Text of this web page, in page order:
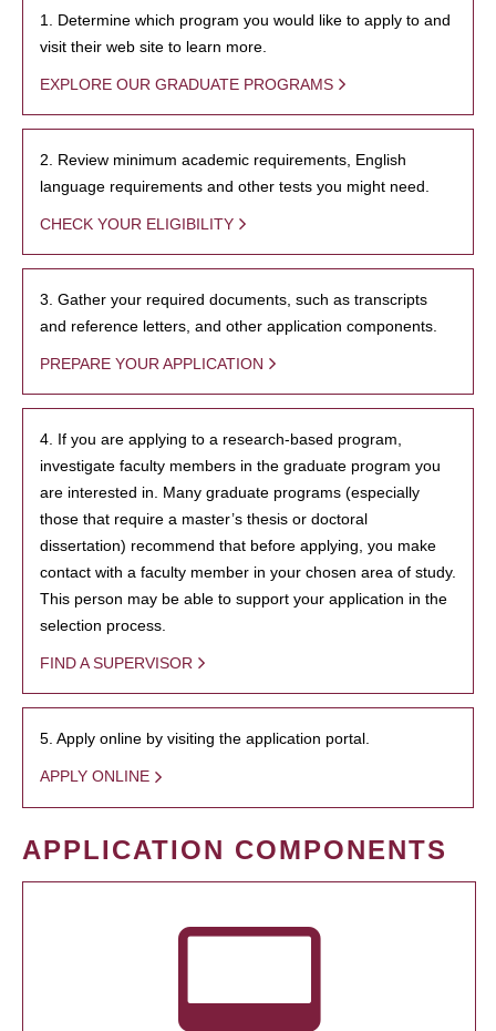
1. Determine which program you would like to apply to and
visit their web site to learn more.
EXPLORE OUR GRADUATE PROGRAMS
2. Review minimum academic requirements, English
language requirements and other tests you might need.
CHECK YOUR ELIGIBILITY
3. Gather your required documents, such as transcripts
and reference letters, and other application components.
PREPARE YOUR APPLICATION
4. If you are applying to a research-based program,
investigate faculty members in the graduate program you
are interested in. Many graduate programs (especially
those that require a master’s thesis or doctoral
dissertation) recommend that before applying, you make
contact with a faculty member in your chosen area of study.
This person may be able to support your application in the
selection process.
FIND A SUPERVISOR
5. Apply online by visiting the application portal.
APPLY ONLINE
APPLICATION COMPONENTS